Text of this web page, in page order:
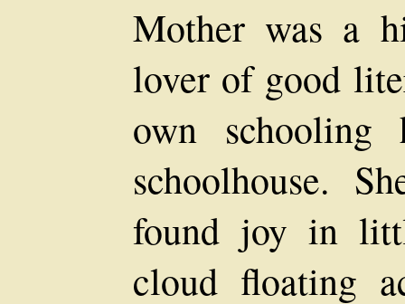
Mother was a
lover of good
own
schoolhouse.
found joy in
cloud floating